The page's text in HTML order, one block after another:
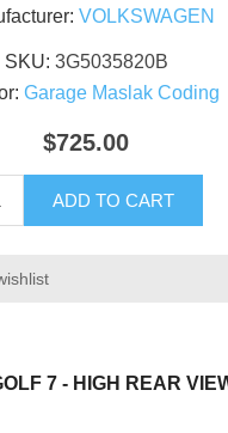
VOLKSWAGEN
SKU: 3G5035820B
Garage Maslak Coding
$725.00
ADD TO CART
7 - HIGH REAR